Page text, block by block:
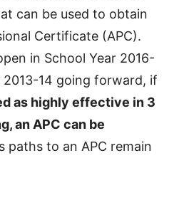
can be used to obtain
Certificate (APC).
in School Year 2016-
2013-14 going forward, if
as highly effective in 3
an APC can be
paths to an APC remain